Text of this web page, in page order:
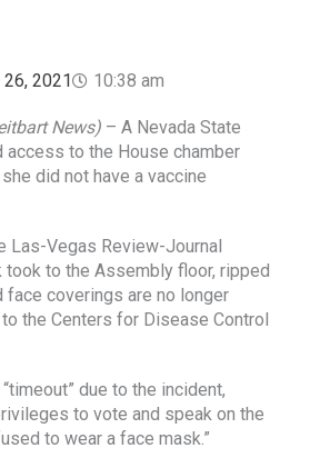
26, 2021 10:38 am
News) – A Nevada State
access to the House chamber
did not have a vaccine
Las-Vegas Review-Journal
took to the Assembly floor, ripped
coverings are no longer
the Centers for Disease Control
due to the incident,
to vote and speak on the
to wear a face mask.”